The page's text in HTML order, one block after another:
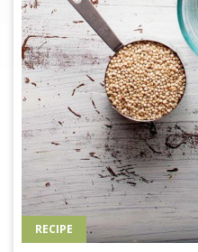
RECIPE